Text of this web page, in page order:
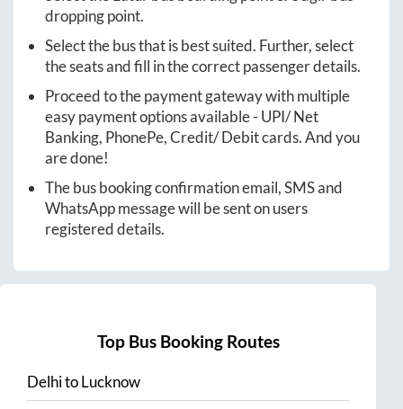
dropping point.
Select the bus that is best suited. Further, select
the seats and fill in the correct passenger details.
Proceed to the payment gateway with multiple
easy payment options available - UPI/ Net
Banking, PhonePe, Credit/ Debit cards. And you
are done!
The bus booking confirmation email, SMS and
WhatsApp message will be sent on users
registered details.
Top Bus Booking Routes
DelhitoLucknow